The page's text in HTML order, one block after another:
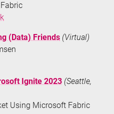
(Data) Friends (Virtual)
Ignite 2023 (Seattle,
Using Microsoft Fabric